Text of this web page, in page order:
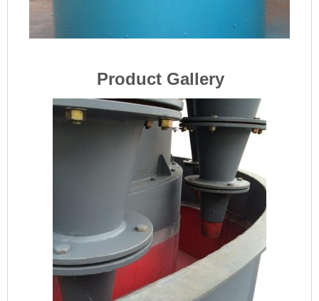
Product Gallery